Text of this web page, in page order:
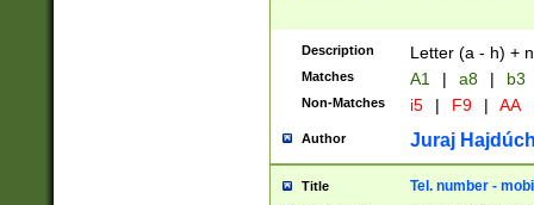
Description Letter (a - h) +
Matches A1 | a8 | b3
Non-Matches i5 | F9 | AA
Author Juraj
Title Tel. number -